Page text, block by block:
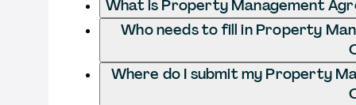
What is Property Management
Who needs to fill in Property
Where do I submit my Property